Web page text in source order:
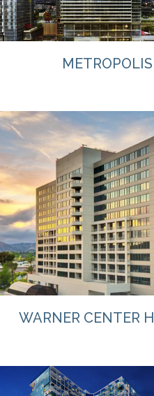
METROPOLIS
VIEW
WARNER CENTER